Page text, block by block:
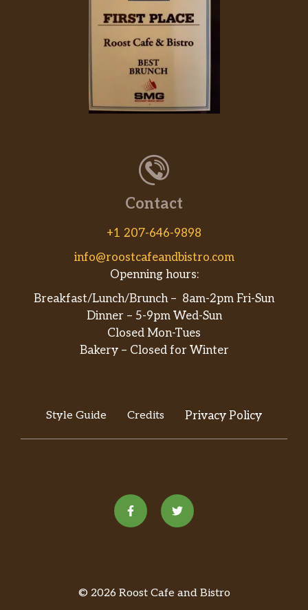
Contact
+1 207-646-9898
info@roostcafeandbistro.com
Openning hours:
Breakfast/Lunch/Brunch – 8am-2pm Fri-Sun
Dinner – 5-9pm Wed-Sun
Closed Mon-Tues
Bakery – Closed for Winter
Style Guide Credits Privacy Policy
© 2026 Roost Cafe and Bistro